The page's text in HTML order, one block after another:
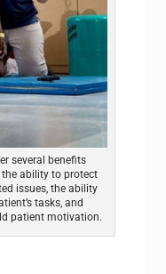
several benefits
ability to protect
issues, the ability
tasks, and
patient motivation.